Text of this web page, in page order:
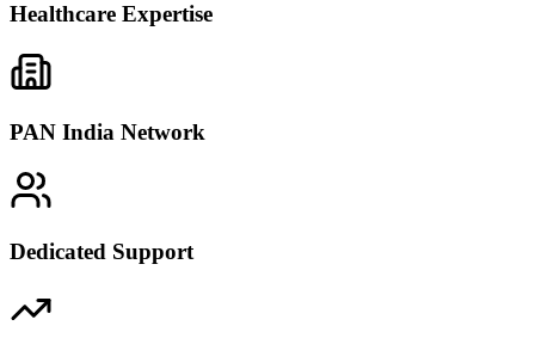
Healthcare Expertise
PAN India Network
Dedicated Support